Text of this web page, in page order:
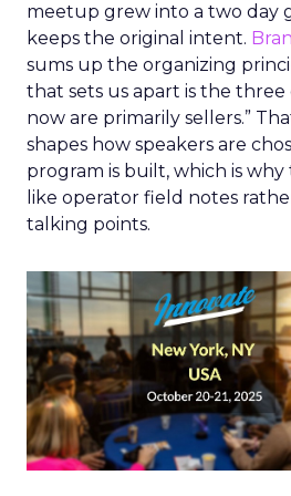
meetup grew into a two day
keeps the original intent.
sums up the organizing
that sets us apart is the
now are primarily sellers.”
shapes how speakers are
program is built, which is
like operator field notes
talking points.